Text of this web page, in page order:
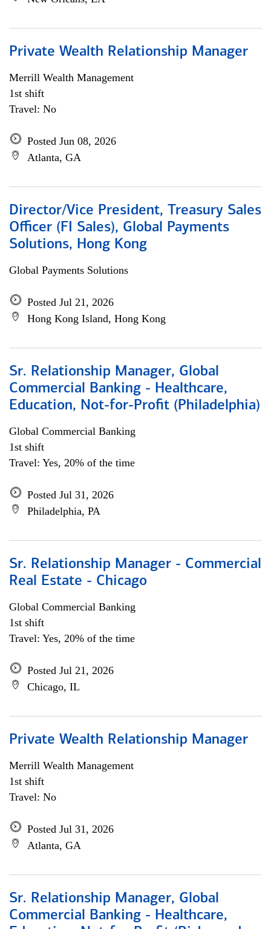
Private Wealth Relationship Manager
Merrill Wealth Management
1st shift
Travel: No
Posted Jun 08, 2026
Atlanta, GA
Director/Vice President, Treasury Sales
Officer (FI Sales), Global Payments
Solutions, Hong Kong
Global Payments Solutions
Posted Jul 21, 2026
Hong Kong Island, Hong Kong
Sr. Relationship Manager, Global
Commercial Banking - Healthcare,
Education, Not-for-Profit (Philadelphia)
Global Commercial Banking
1st shift
Travel: Yes, 20% of the time
Posted Jul 31, 2026
Philadelphia, PA
Sr. Relationship Manager - Commercial
Real Estate - Chicago
Global Commercial Banking
1st shift
Travel: Yes, 20% of the time
Posted Jul 21, 2026
Chicago, IL
Private Wealth Relationship Manager
Merrill Wealth Management
1st shift
Travel: No
Posted Jul 31, 2026
Atlanta, GA
Sr. Relationship Manager, Global
Commercial Banking - Healthcare,